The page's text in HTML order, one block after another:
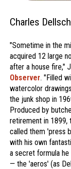
Charles
"Sometime in the
acquired 12 large
after a house fire,"
Observer. "Filled
watercolor
the junk shop in
Produced by
retirement in 1899,
called them 'press
with his own
a secret formula
— the 'aeros' (as